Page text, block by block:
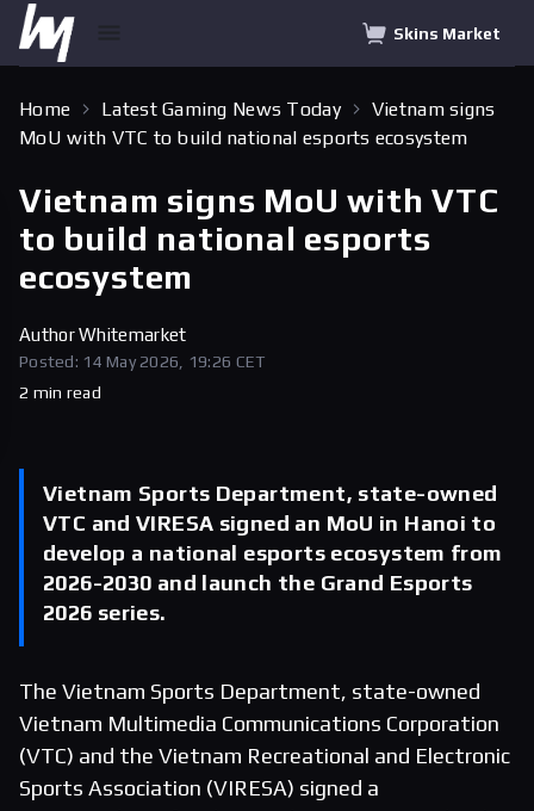
Skins Market
Home Latest Gaming News Today
Vietnam signs
MoU with VTC to build national esports ecosystem
Vietnam signs MoU with VTC
to build national esports
ecosystem
AuthorWhitemarket
Posted: 14 May 2026, 19:26 CET
2 min read
Vietnam Sports Department, state-owned
VTC and VIRESA signed an MoU in Hanoi to
develop a national esports ecosystem from
2026-2030 and launch the Grand Esports
2026 series.
The Vietnam Sports Department, state-owned
Vietnam Multimedia Communications Corporation
(VTC) and the Vietnam Recreational and Electronic
Sports Association (VIRESA) signed a